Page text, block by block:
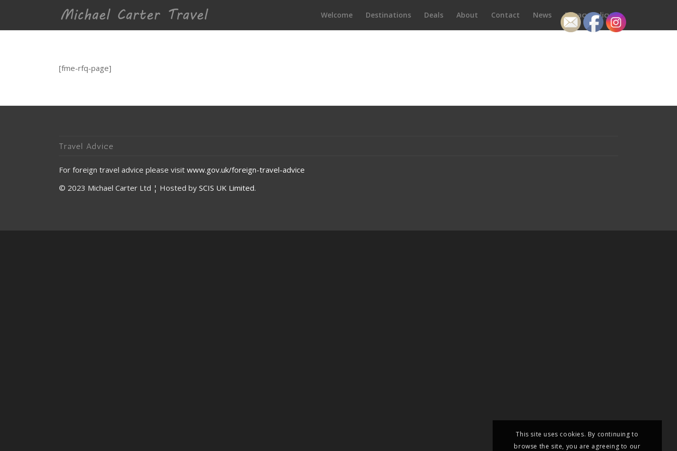
Welcome Destinations Deals About Contact News Privacy Policy
[fme-rfq-page]
Travel Advice
For foreign travel advice please visitwww.gov.uk/foreign-travel-advice
© 2023 Michael Carter Ltd ¦ Hosted bySCIS UK Limited.
This site uses cookies. By continuing to
browse the site, you are agreeing to our